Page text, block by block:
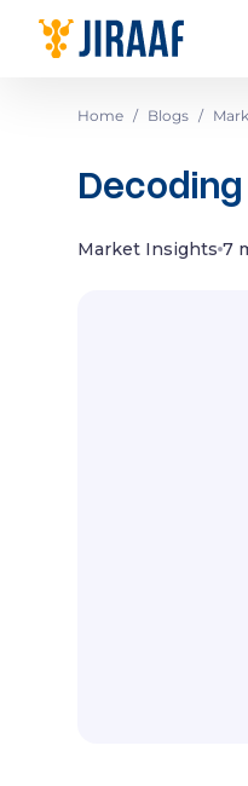
Navigate to
Home / Blogs /
Market Insights 7